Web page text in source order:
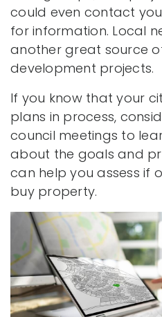
could even contact
for information. Local
another great source
development projects.
If you know that your
plans in process,
council meetings to
about the goals and
can help you assess if
buy property.